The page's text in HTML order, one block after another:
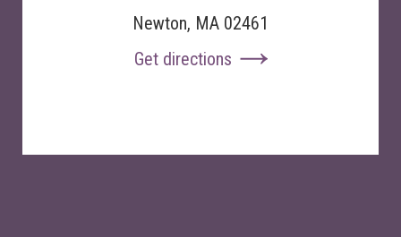
Newton, MA 02461
Get directions